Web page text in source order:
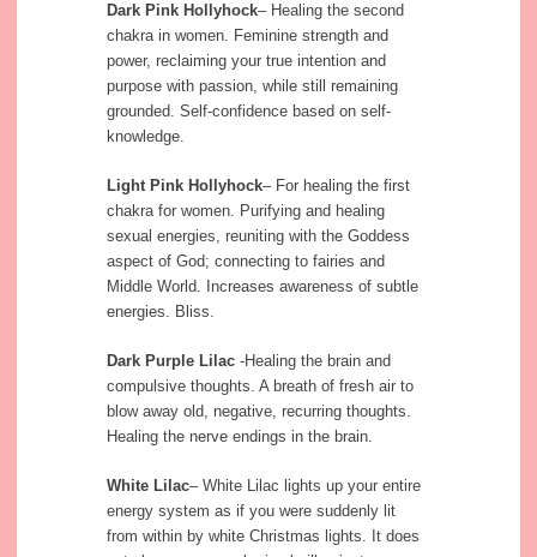
Dark Pink Hollyhock– Healing the second
chakra in women. Feminine strength and
power, reclaiming your true intention and
purpose with passion, while still remaining
grounded. Self-confidence based on self-
knowledge.
Light Pink Hollyhock– For healing the first
chakra for women. Purifying and healing
sexual energies, reuniting with the Goddess
aspect of God; connecting to fairies and
Middle World. Increases awareness of subtle
energies. Bliss.
Dark Purple Lilac -Healing the brain and
compulsive thoughts. A breath of fresh air to
blow away old, negative, recurring thoughts.
Healing the nerve endings in the brain.
White Lilac– White Lilac lights up your entire
energy system as if you were suddenly lit
from within by white Christmas lights. It does